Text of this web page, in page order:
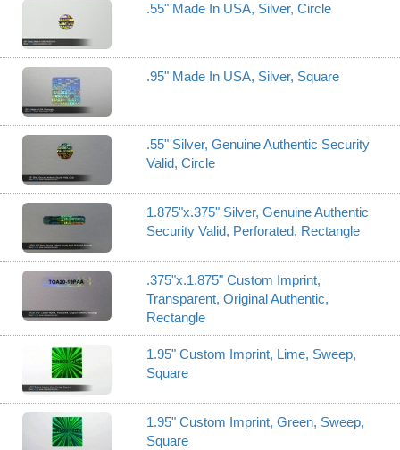
.55" Made In USA, Silver, Circle
.95" Made In USA, Silver, Square
.55" Silver, Genuine Authentic Security
Valid, Circle
1.875"x.375" Silver, Genuine Authentic
Security Valid, Perforated, Rectangle
.375"x.1.875" Custom Imprint,
Transparent, Original Authentic,
Rectangle
1.95" Custom Imprint, Lime, Sweep,
Square
1.95" Custom Imprint, Green, Sweep,
Square